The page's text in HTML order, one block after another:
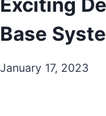
Exciting
Base
January 17, 2023